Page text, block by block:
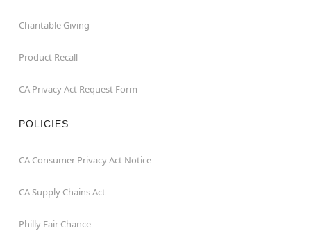
Charitable Giving
Product Recall
CA Privacy Act Request Form
POLICIES
CA Consumer Privacy Act Notice
CA Supply Chains Act
Philly Fair Chance